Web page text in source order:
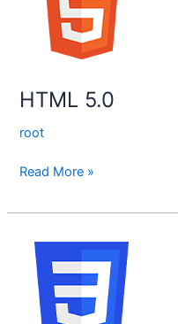
HTML 5.0
root
Read More »
CSS
3.0